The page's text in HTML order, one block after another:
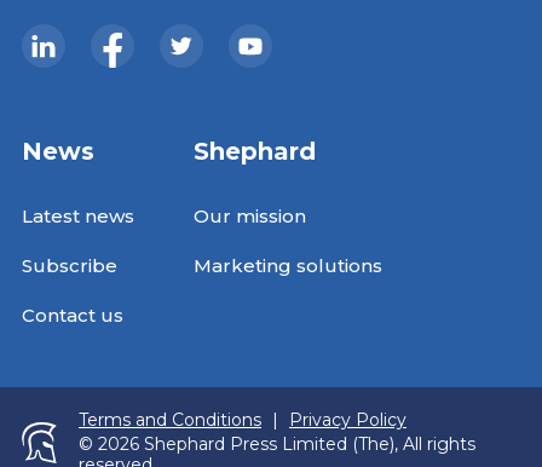
News
Latest news
Subscribe
Contact us
Shephard
Our mission
Marketing solutions
Terms and Conditions |
Privacy Policy
© 2026 Shephard Press Limited (The), All rights